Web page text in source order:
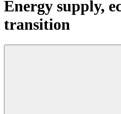
Energy supply,
transition